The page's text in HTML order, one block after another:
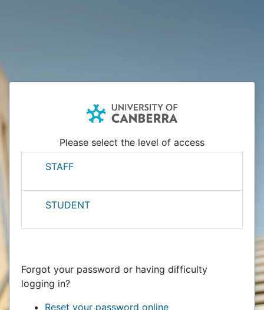
Please select the level of access
STAFF
STUDENT
Forgot your password or having difficulty
logging in?
Reset your password online